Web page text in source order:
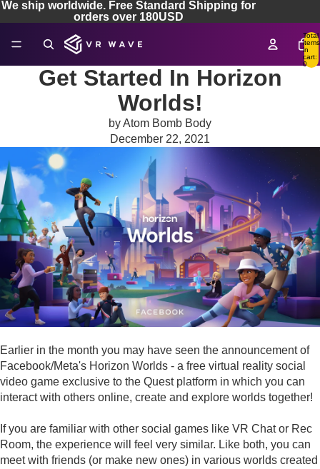
We ship worldwide. Free Standard Shipping for
orders over 180USD
Total
items
in
cart:
0
Get Started In Horizon
Worlds!
by Atom Bomb Body
December 22, 2021
Earlier in the month you may have seen the announcement of
Facebook/Meta's Horizon Worlds - a free virtual reality social
video game exclusive to the Quest platform in which you can
interact with others online, create and explore worlds together!
If you are familiar with other social games like VR Chat or Rec
Room, the experience will feel very similar. Like both, you can
meet with friends (or make new ones) in various worlds created